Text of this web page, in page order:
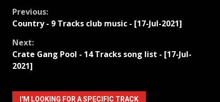
Continue
Reading
Previous:
Country - 9 Tracks club music - [17-Jul-2021]
Next:
Crate Gang Pool - 14 Tracks song list - [17-Jul-
2021]
I'M LOOKING FOR A SPECIFIC TRACK